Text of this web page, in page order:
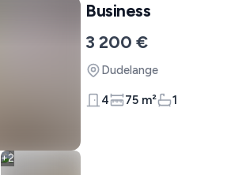
+2
Business
3 200 €
Dudelange
4 75 m² 1